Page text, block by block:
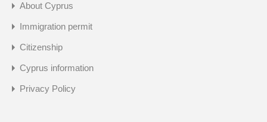
About Cyprus
Immigration permit
Citizenship
Cyprus information
Privacy Policy